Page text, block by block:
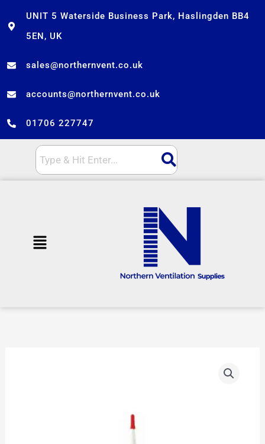
to
content
UNIT 5 Waterside Business Park, Haslingden BB4
5EN, UK
sales@northernvent.co.uk
accounts@northernvent.co.uk
01706 227747
Menu